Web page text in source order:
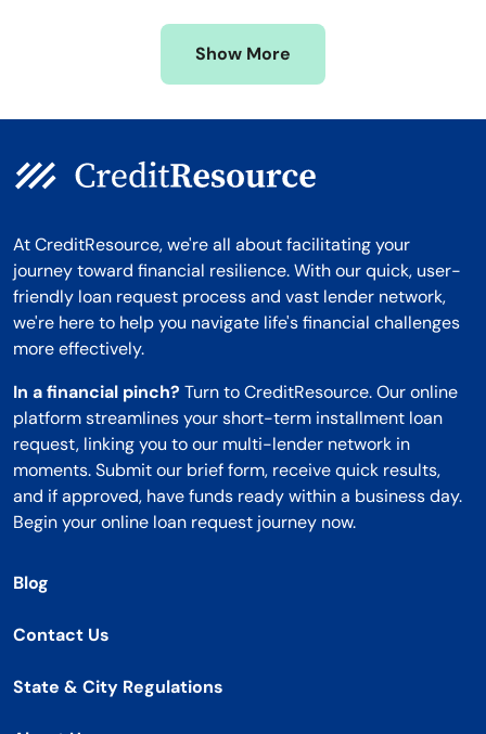
Wyoming
Show More
At CreditResource, we're all about facilitating your
journey toward financial resilience. With our quick, user-
friendly loan request process and vast lender network,
we're here to help you navigate life's financial challenges
more effectively.
In a financial pinch? Turn to CreditResource. Our online
platform streamlines your short-term installment loan
request, linking you to our multi-lender network in
moments. Submit our brief form, receive quick results,
and if approved, have funds ready within a business day.
Begin your online loan request journey now.
Blog
Contact Us
State & City Regulations